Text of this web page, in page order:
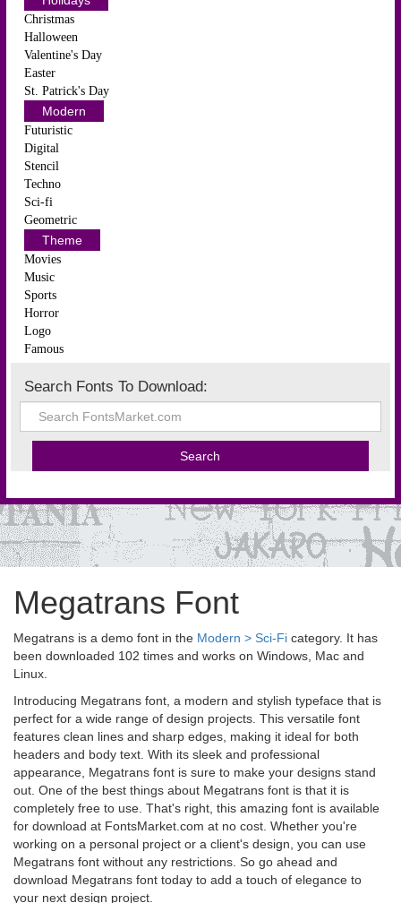
Christmas
Halloween
Valentine's Day
Easter
St. Patrick's Day
Modern
Futuristic
Digital
Stencil
Techno
Sci-fi
Geometric
Theme
Movies
Music
Sports
Horror
Logo
Famous
Search Fonts To Download:
Megatrans Font
Megatrans is a demo font in the Modern > Sci-Fi category. It has
been downloaded 102 times and works on Windows, Mac and
Linux.
Introducing Megatrans font, a modern and stylish typeface that is
perfect for a wide range of design projects. This versatile font
features clean lines and sharp edges, making it ideal for both
headers and body text. With its sleek and professional
appearance, Megatrans font is sure to make your designs stand
out. One of the best things about Megatrans font is that it is
completely free to use. That's right, this amazing font is available
for download at FontsMarket.com at no cost. Whether you're
working on a personal project or a client's design, you can use
Megatrans font without any restrictions. So go ahead and
download Megatrans font today to add a touch of elegance to
your next design project.